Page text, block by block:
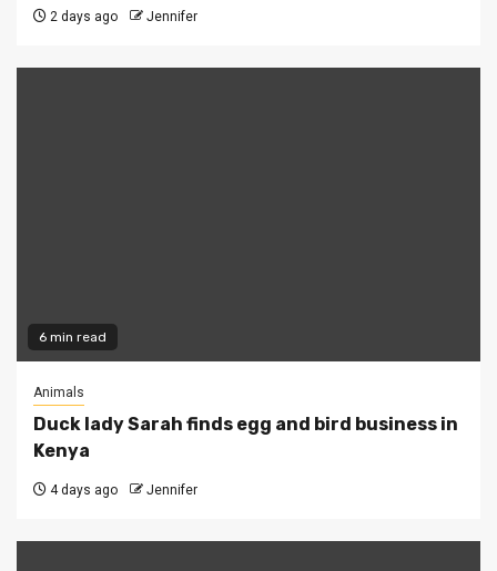
2 days ago Jennifer
6 min read
Animals
Duck lady Sarah finds egg and bird business in
Kenya
4 days ago Jennifer